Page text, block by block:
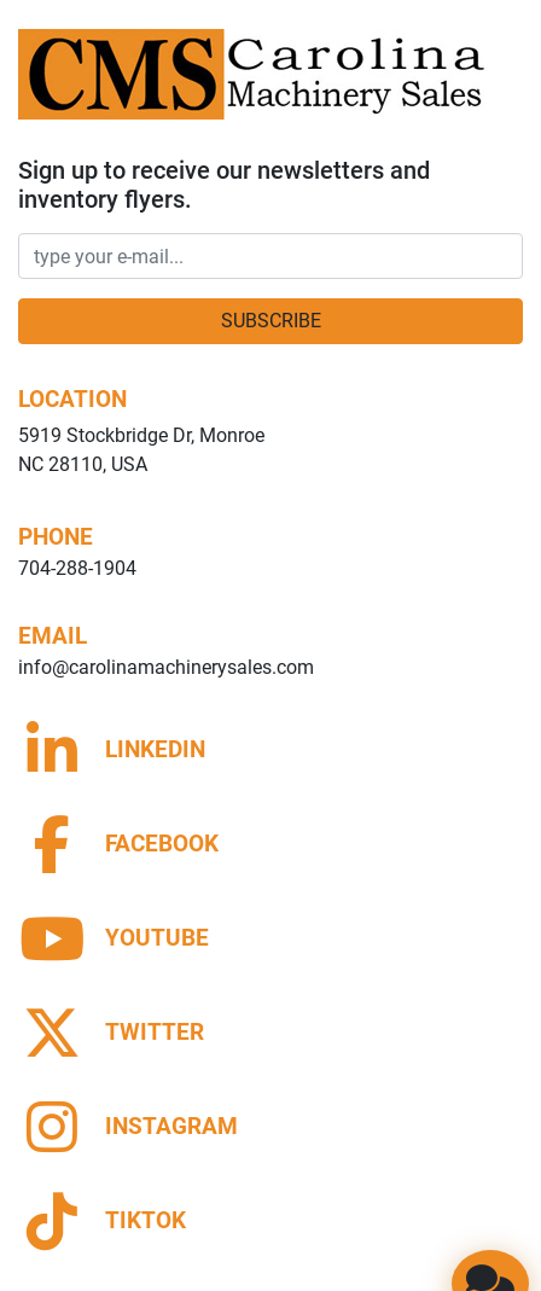
Sign up to receive our newsletters and
inventory flyers.
SUBSCRIBE
LOCATION
5919 Stockbridge Dr, Monroe
NC 28110, USA
PHONE
704-288-1904
EMAIL
info@carolinamachinerysales.com
LINKEDIN
FACEBOOK
YOUTUBE
TWITTER
INSTAGRAM
TIKTOK